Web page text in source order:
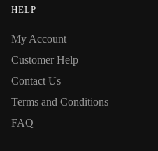
HELP
My Account
Customer Help
Contact Us
Terms and Conditions
FAQ